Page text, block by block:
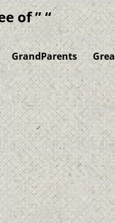
of ” “
GrandParents